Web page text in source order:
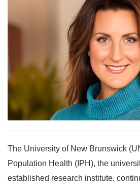
The University of New Brunswick
Population Health (IPH), the
established research institute,